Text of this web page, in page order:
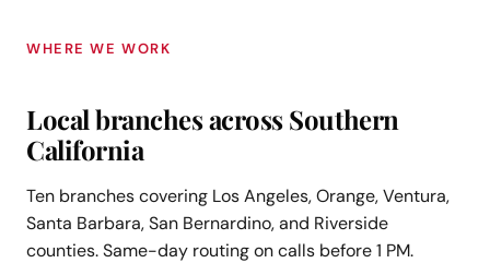
WHERE WE WORK
Local branches across Southern
California
Ten branches covering Los Angeles, Orange, Ventura,
Santa Barbara, San Bernardino, and Riverside
counties. Same-day routing on calls before 1 PM.